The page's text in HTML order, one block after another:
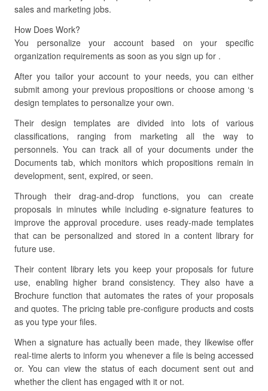
sales and marketing jobs.
How Does Work?
You personalize your account based on your specific
organization requirements as soon as you sign up for .
After you tailor your account to your needs, you can either
submit among your previous propositions or choose among ‘s
design templates to personalize your own.
Their design templates are divided into lots of various
classifications, ranging from marketing all the way to
personnels. You can track all of your documents under the
Documents tab, which monitors which propositions remain in
development, sent, expired, or seen.
Through their drag-and-drop functions, you can create
proposals in minutes while including e-signature features to
improve the approval procedure. uses ready-made templates
that can be personalized and stored in a content library for
future use.
Their content library lets you keep your proposals for future
use, enabling higher brand consistency. They also have a
Brochure function that automates the rates of your proposals
and quotes. The pricing table pre-configure products and costs
as you type your files.
When a signature has actually been made, they likewise offer
real-time alerts to inform you whenever a file is being accessed
or. You can view the status of each document sent out and
whether the client has engaged with it or not.